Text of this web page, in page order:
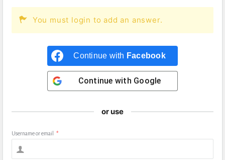
You must login to add an answer.
Continue with Facebook
Continue with Google
or use
Username or email *